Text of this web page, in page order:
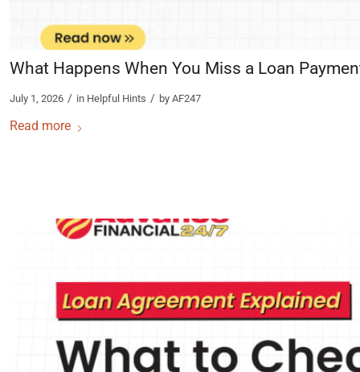
What Happens When You Miss a Loan
July 1, 2026 / in Helpful Hints / by AF247
Read more